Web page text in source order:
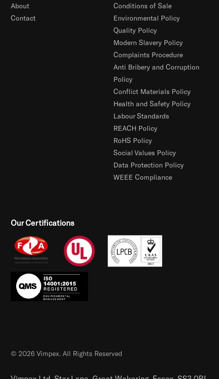
About
Contact
Conditions of Sale
Environmental Policy
Quality Policy
Modern Slavery Policy
Complaints Procedure
Anti Bribery and Corruption
Policy
Conflict Materials Policy
Health and Safety Policy
Labour Standards
REACH Policy
RoHS Policy
Social Values Policy
Data Protection Policy
WEEE Compliance
Our Certifications
© 2026 Vimpex. All Rights Reserved